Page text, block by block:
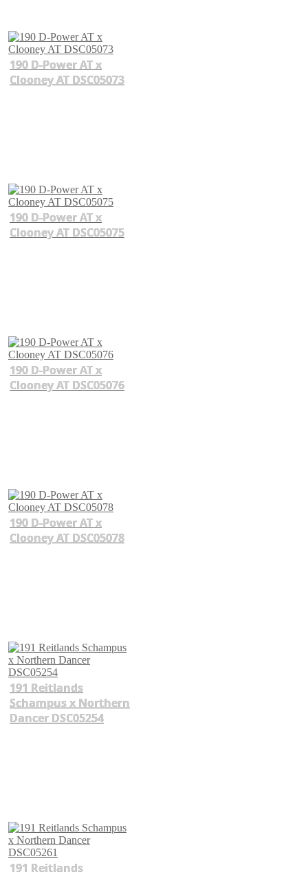
190 D-Power AT x
Clooney AT DSC05073
190 D-Power AT x
Clooney AT DSC05075
190 D-Power AT x
Clooney AT DSC05076
190 D-Power AT x
Clooney AT DSC05078
191 Reitlands
Schampus x Northern
Dancer DSC05254
191 Reitlands